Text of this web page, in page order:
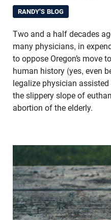
RANDY'S BLOG
Two and a half decades
many physicians, in
to oppose Oregon’s move
human history (yes, even
legalize physician
the slippery slope of
abortion of the elderly.